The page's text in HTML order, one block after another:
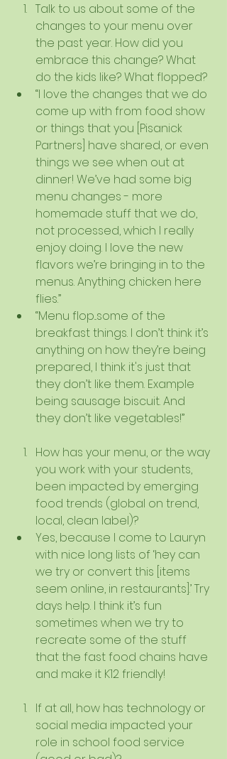
Talk to us about some of the
changes to your menu over
the past year. How did you
embrace this change? What
do the kids like? What flopped?
“I love the changes that we do
come up with from food show
or things that you [Pisanick
Partners] have shared, or even
things we see when out at
dinner! We’ve had some big
menu changes - more
homemade stuff that we do,
not processed, which I really
enjoy doing. I love the new
flavors we’re bringing in to the
menus. Anything chicken here
flies.”
“Menu flop...some of the
breakfast things. I don’t think it’s
anything on how they’re being
prepared, I think it's just that
they don’t like them. Example
being sausage biscuit. And
they don’t like vegetables!”
How has your menu, or the way
you work with your students,
been impacted by emerging
food trends (global on trend,
local, clean label)?
Yes, because I come to Lauryn
with nice long lists of ‘hey can
we try or convert this [items
seem online, in restaurants].’ Try
days help. I think it’s fun
sometimes when we try to
recreate some of the stuff
that the fast food chains have
and make it K12 friendly!
If at all, how has technology or
social media impacted your
role in school food service